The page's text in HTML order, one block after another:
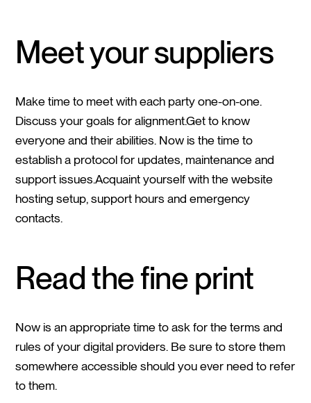
Meet your suppliers
Make time to meet with each party one-on-one.
Discuss your goals for alignment.Get to know
everyone and their abilities. Now is the time to
establish a protocol for updates, maintenance and
support issues.Acquaint yourself with the website
hosting setup, support hours and emergency
contacts.
Read the fine print
Now is an appropriate time to ask for the terms and
rules of your digital providers. Be sure to store them
somewhere accessible should you ever need to refer
to them.